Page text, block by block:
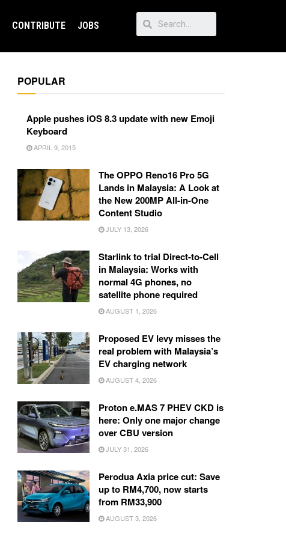
CONTRIBUTE JOBS
POPULAR
Apple pushes iOS 8.3 update with new Emoji
Keyboard
APRIL 9, 2015
The OPPO Reno16 Pro 5G
Lands in Malaysia: A Look at
the New 200MP All-in-One
Content Studio
JULY 13, 2026
Starlink to trial Direct-to-Cell
in Malaysia: Works with
normal 4G phones, no
satellite phone required
AUGUST 1, 2026
Proposed EV levy misses the
real problem with Malaysia’s
EV charging network
AUGUST 4, 2026
Proton e.MAS 7 PHEV CKD is
here: Only one major change
over CBU version
JULY 31, 2026
Perodua Axia price cut: Save
up to RM4,700, now starts
from RM33,900
AUGUST 3, 2026